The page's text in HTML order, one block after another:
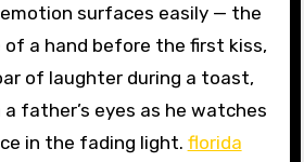
surfaces easily — the
of a hand before the first kiss,
of laughter during a toast,
father’s eyes as he watches
in the fading light. florida